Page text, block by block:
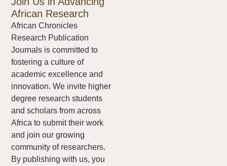
African Research
African Chronicles
Research Publication
Journals is committed to
fostering a culture of
academic excellence and
innovation. We invite higher
degree research students
and scholars from across
Africa to submit their work
and join our growing
community of researchers.
By publishing with us, you